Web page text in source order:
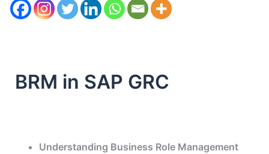
BRM in SAP GRC
Understanding Business Role Management